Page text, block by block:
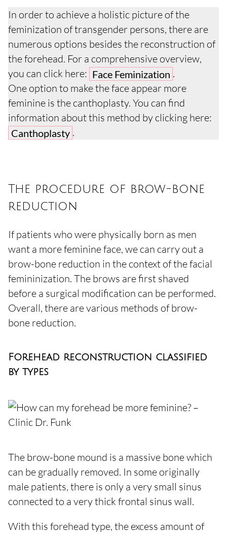
In order to achieve a holistic picture of the
feminization of transgender persons, there are
numerous options besides the reconstruction of
the forehead. For a comprehensive overview,
you can click here: Face Feminization .
One option to make the face appear more
feminine is the canthoplasty. You can find
information about this method by clicking here:
Canthoplasty .
The procedure of brow-bone
reduction
If patients who were physically born as men
want a more feminine face, we can carry out a
brow-bone reduction in the context of the facial
femininization. The brows are first shaved
before a surgical modification can be performed.
Overall, there are various methods of brow-
bone reduction.
Forehead reconstruction classified
by types
The brow-bone mound is a massive bone which
can be gradually removed. In some originally
male patients, there is only a very small sinus
connected to a very thick frontal sinus wall.
With this forehead type, the excess amount of